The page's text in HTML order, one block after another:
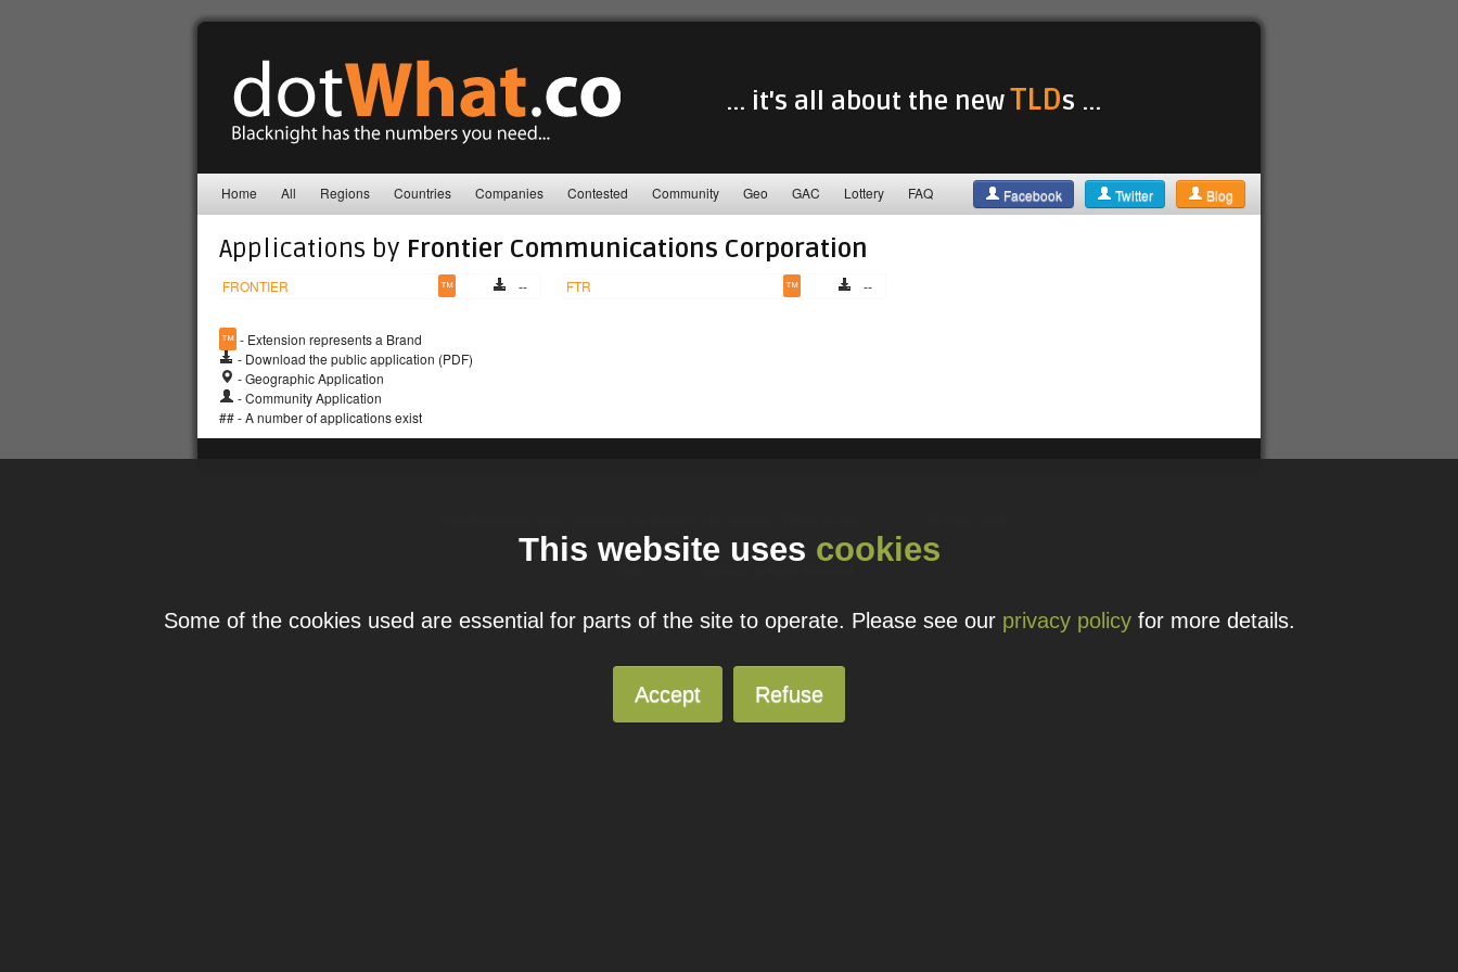
... it's all about the newTLDs ...
Home All Regions Countries Companies Contested Community Geo GAC Lottery FAQ Facebook Twitter Blog
Applications by Frontier Communications Corporation
FRONTIER ™ -- FTR ™ --
™ - Extension represents a Brand
- Download the public application (PDF)
- Geographic Application
- Community Application
## - A number of applications exist
This website uses cookies
Some of the cookies used are essential for parts of the site to operate. Please see our privacy policyfor more details.
Accept Refuse